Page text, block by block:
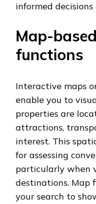
informed
Map-
functions
Interactive maps
enable you to
properties are
attractions,
interest. This
for assessing
particularly when
destinations. Map
your search to